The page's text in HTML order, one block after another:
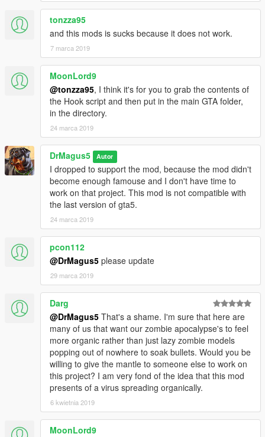
Can you survive the virus?
The MOD for the part of the zombie and infection WORK as
you can see in the video, I need to work on optimization and
add survivor skill.
P.S. Left lower corner there is also a Radio NEWS system
implemented, for how many people are infected, death and
what are doing the military/police.
P.S.S. If is not clear, the difference is the main concept of the
idea of zombie plague. My intention is start in a clean city and
spread the virus, the other games/mods spawn infected and
you need to survive.
FOLLOW THIS MOD FOR UPDATE.
If you have a video with the link of my mod in description I'll
add your video in this section if I like it (only one link for
people).
Since I receved already a lot of request, there are 6 slot for any
language.
Write a comment with your Youtube link and your language, if
you have from 1000 to 100k there are 2 slot language and
more than 100K there are 4 slot language.
Is important you write the language of your videos.
If you have photos of the mod I'll add your link here , 1 link for
multiple photos (language not needed).
Fan content:
sophia616 photos , I love them:
http://imgur.com/a/sptsM
-----
tonzza95
and this mods is sucks because it does not work.
7 marca 2019
MoonLord9
@tonzza95, I think it's for you to grab the contents of
the Hook script and then put in the main GTA folder,
in the directory.
24 marca 2019
DrMagus5 Autor
I dropped to support the mod, because the mod didn't
become enough famouse and I don't have time to
work on that project. This mod is not compatible with
the last version of gta5.
24 marca 2019
pcon112
@DrMagus5 please update
29 marca 2019
Darg
@DrMagus5 That's a shame. I'm sure that here are
many of us that want our zombie apocalypse's to feel
more organic rather than just lazy zombie models
popping out of nowhere to soak bullets. Would you be
willing to give the mantle to someone else to work on
this project? I am very fond of the idea that this mod
presents of a virus spreading organically.
6 kwietnia 2019
MoonLord9